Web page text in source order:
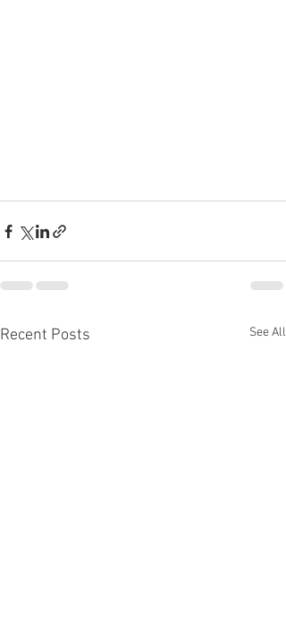
Recent Posts See All